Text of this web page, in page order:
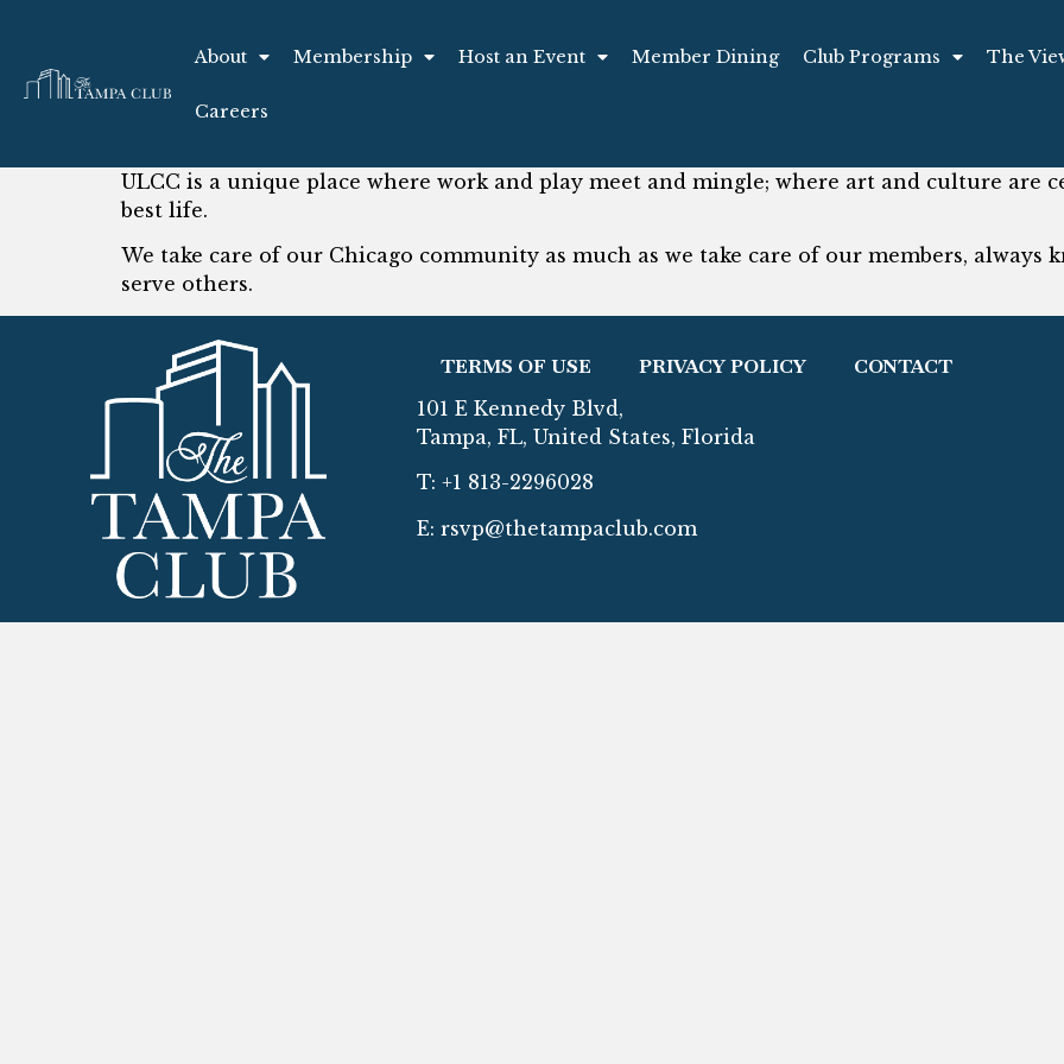
About Membership Host an Event Member Dining Club Programs The
Careers
ULCC is a unique place where work and play meet and mingle; where art and culture are
best life.
We take care of our Chicago community as much as we take care of our members, always
serve others.
TERMS OF USE PRIVACY POLICY CONTACT
101 E Kennedy Blvd,
Tampa, FL, United States, Florida
T: +1 813-2296028
E: rsvp@thetampaclub.com